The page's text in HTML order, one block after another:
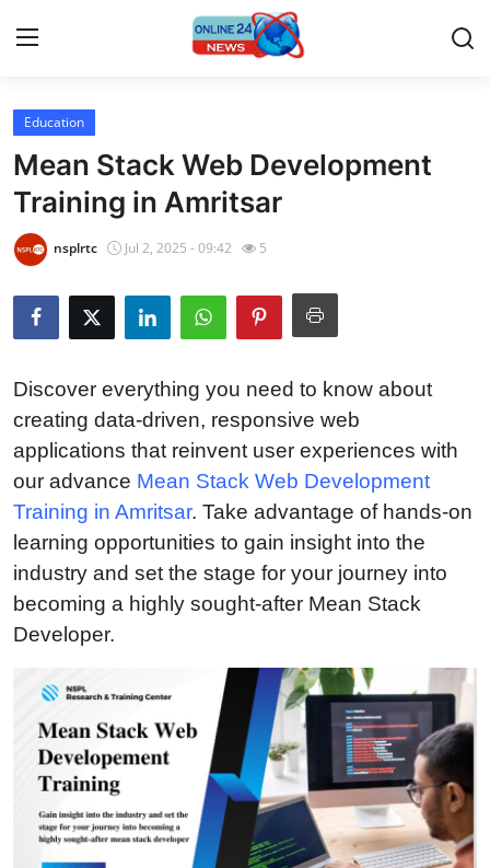
Home
Press Release
Contact
Privacy Policy
News Network
Submit Press Release
Guest Posting
Crypto
Advertise with US
Finance
Tech
General
Education
Mean Stack Web Development
Training in Amritsar
nsplrtc Jul 2, 2025 - 09:42 5
Discover everything you need to know about
creating data-driven, responsive web
applications that reinvent user experiences with
our advance Mean Stack Web Development
Training in Amritsar. Take advantage of hands-on
learning opportunities to gain insight into the
industry and set the stage for your journey into
becoming a highly sought-after Mean Stack
Developer.